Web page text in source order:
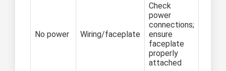
No power Wiring/faceplate
Check
power
connections;
ensure
faceplate
properly
attached